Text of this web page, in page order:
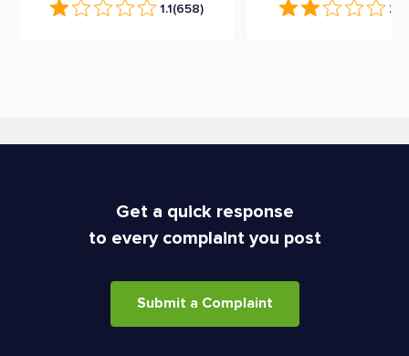
1.1(658) 2.1
Get a quick response
to every complaint you post
Submit a Complaint